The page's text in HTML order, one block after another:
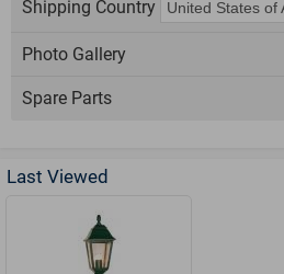
Shipping Country
Photo Gallery
Spare Parts
Last Viewed